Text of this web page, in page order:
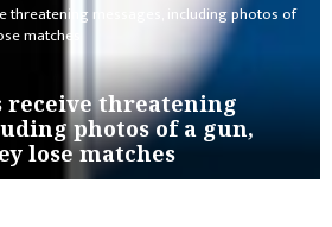
threatening messages, including photos of
matches
receive threatening
photos of a gun,
lose matches